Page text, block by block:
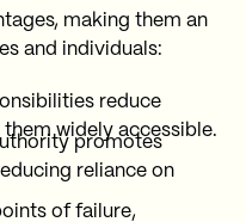
making them an
and individuals:
reduce
widely accessible.
promotes
reliance on
of failure,